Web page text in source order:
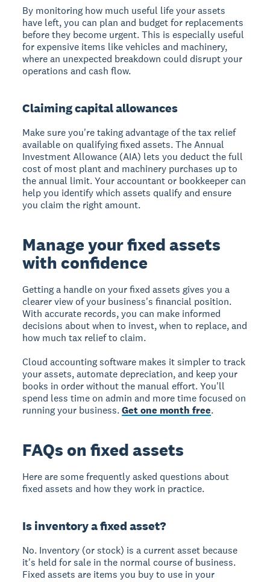
By monitoring how much useful life your assets
have left, you can plan and budget for replacements
before they become urgent. This is especially useful
for expensive items like vehicles and machinery,
where an unexpected breakdown could disrupt your
operations and cash flow.
Claiming capital allowances
Make sure you're taking advantage of the tax relief
available on qualifying fixed assets. The Annual
Investment Allowance (AIA) lets you deduct the full
cost of most plant and machinery purchases up to
the annual limit. Your accountant or bookkeeper can
help you identify which assets qualify and ensure
you claim the right amount.
Manage your fixed assets
with confidence
Getting a handle on your fixed assets gives you a
clearer view of your business's financial position.
With accurate records, you can make informed
decisions about when to invest, when to replace, and
how much tax relief to claim.
Cloud accounting software makes it simpler to track
your assets, automate depreciation, and keep your
books in order without the manual effort. You'll
spend less time on admin and more time focused on
running your business.Get one month free.
FAQs on fixed assets
Here are some frequently asked questions about
fixed assets and how they work in practice.
Is inventory a fixed asset?
No. Inventory (or stock) is a current asset because
it's held for sale in the normal course of business.
Fixed assets are items you buy to use in your